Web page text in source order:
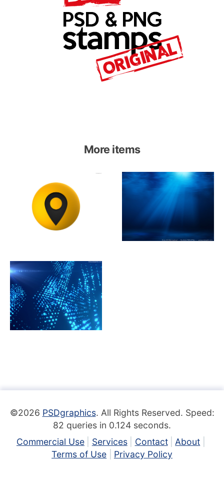
More items
©2026 PSDgraphics. All Rights Reserved. Speed:
82 queries in 0.124 seconds.
Commercial Use
Services Contact
About
Terms of Use
Privacy Policy